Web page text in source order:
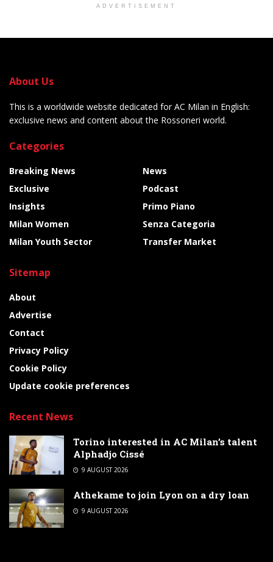
ADVERTISEMENT
About Us
This is a worldwide website dedicated for AC Milan in English:
exclusive news and content about the Rossoneri world.
Categories
Breaking News
Exclusive
Insights
Milan Women
Milan Youth Sector
News
Podcast
Primo Piano
Senza Categoria
Transfer Market
Sitemap
About
Advertise
Contact
Privacy Policy
Cookie Policy
Update cookie preferences
Recent News
Torino interested in AC Milan’s talent
Alphadjo Cissé
9 AUGUST 2026
Athekame to join Lyon on a dry loan
9 AUGUST 2026